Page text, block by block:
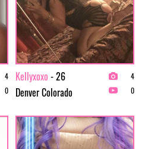
4
0
Kellyxoxo - 26
Denver Colorado
4
0